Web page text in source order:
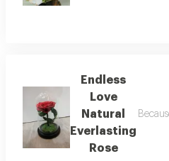
Endless
Love
Natural
Everlasting
Rose